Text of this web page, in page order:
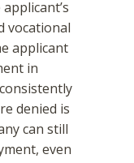
vocational
applicant
in
denied is
can still
even